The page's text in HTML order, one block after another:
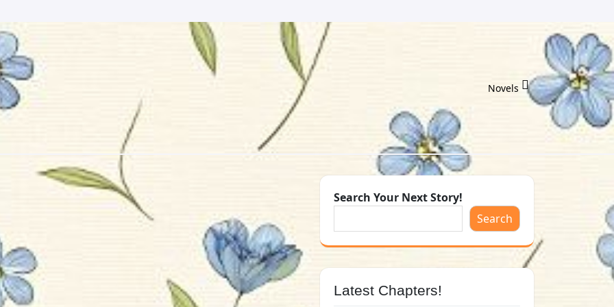
Novels
Search Your Next Story!
Search
Latest Chapters!